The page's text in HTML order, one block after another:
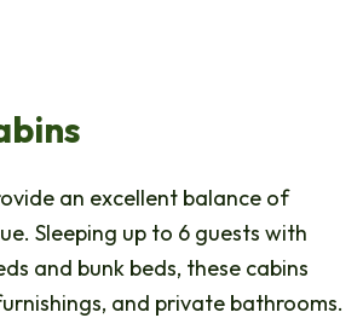
an excellent balance of
Sleeping up to 6 guests with
and bunk beds, these cabins
and private bathrooms.